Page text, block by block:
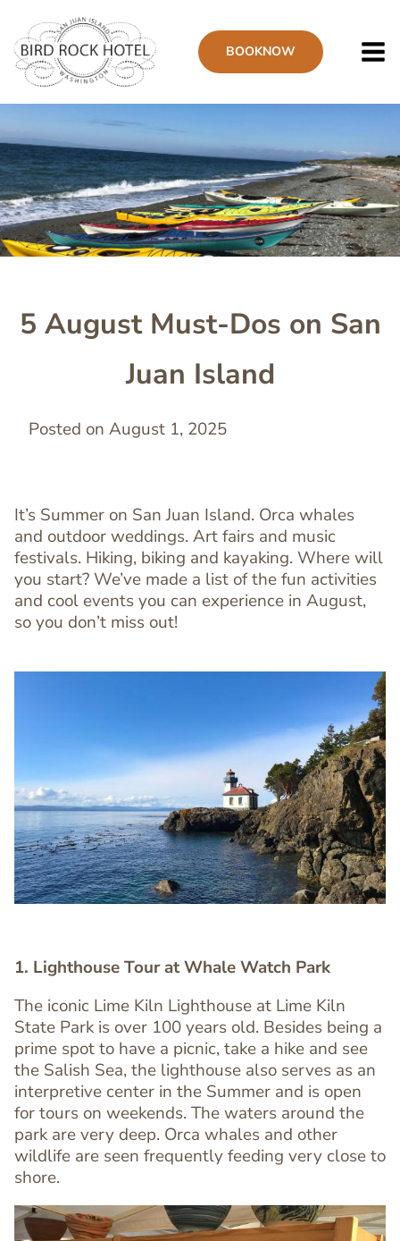
main
content
BOOKNOW
5 August Must-Dos on San
Juan Island
Posted on August 1, 2025
It’s Summer on San Juan Island. Orca whales
and outdoor weddings. Art fairs and music
festivals. Hiking, biking and kayaking. Where will
you start? We’ve made a list of the fun activities
and cool events you can experience in August,
so you don’t miss out!
Text
Editor
1. Lighthouse Tour at Whale Watch Park
The iconic Lime Kiln Lighthouse at Lime Kiln
State Park is over 100 years old. Besides being a
prime spot to have a picnic, take a hike and see
the Salish Sea, the lighthouse also serves as an
interpretive center in the Summer and is open
for tours on weekends. The waters around the
park are very deep. Orca whales and other
wildlife are seen frequently feeding very close to
shore.
Image
Image